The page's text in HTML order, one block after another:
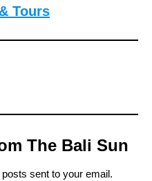
Tours
The Bali Sun
sent to your email.